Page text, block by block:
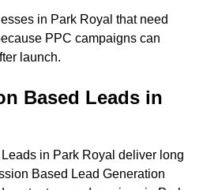
in Park Royal that need
PPC campaigns can
launch.
Based Leads in
in Park Royal deliver long
Based Lead Generation